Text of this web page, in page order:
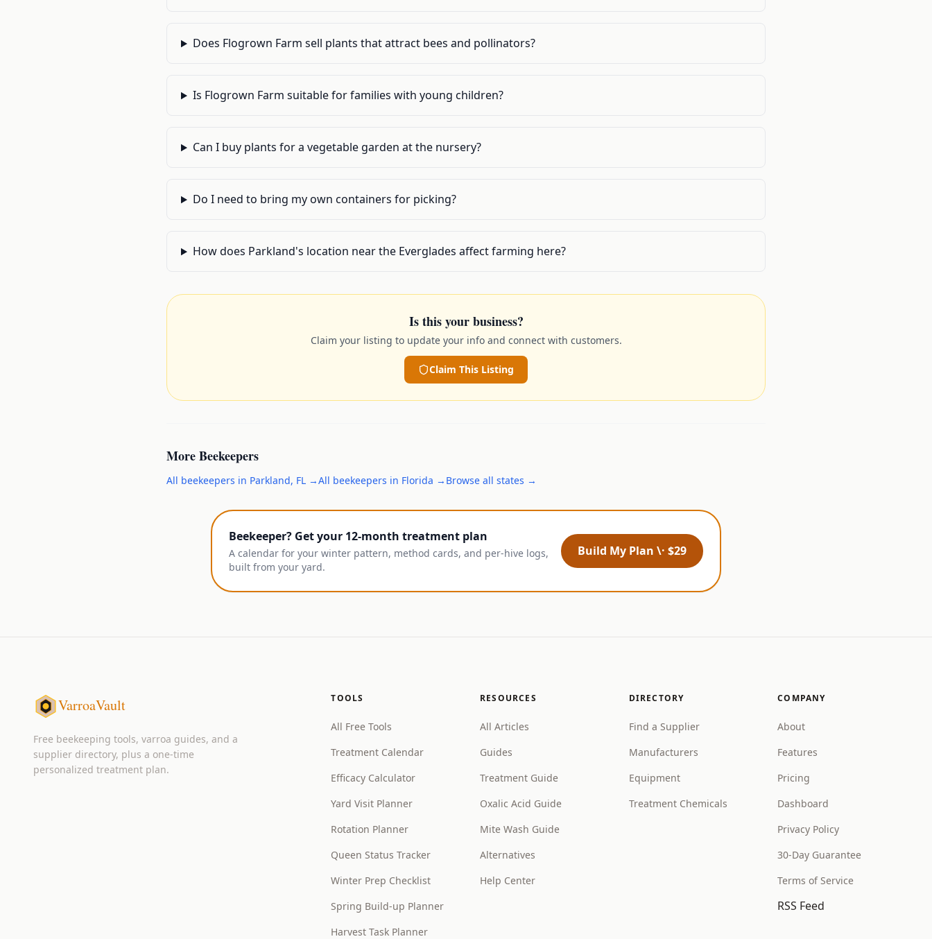
Does Flogrown Farm sell plants that attract bees and pollinators?
Is Flogrown Farm suitable for families with young children?
Can I buy plants for a vegetable garden at the nursery?
Do I need to bring my own containers for picking?
How does Parkland's location near the Everglades affect farming here?
Is this your business?
Claim your listing to update your info and connect with customers.
Claim This Listing
MoreBeekeepers
All beekeepers in Parkland, FL →All beekeepers in Florida → Browse all states →
Beekeeper? Get your 12-month treatment plan
A calendar for your winter pattern, method cards, and per-hive logs,
built from your yard.
Build My Plan \· $29
VarroaVault
Free beekeeping tools, varroa guides, and a
supplier directory, plus a one-time
personalized treatment plan.
TOOLS
All Free Tools
Treatment Calendar
Efficacy Calculator
Yard Visit Planner
Rotation Planner
Queen Status Tracker
Winter Prep Checklist
Spring Build-up Planner
Harvest Task Planner
RESOURCES
All Articles
Guides
Treatment Guide
Oxalic Acid Guide
Mite Wash Guide
Alternatives
Help Center
DIRECTORY
Find a Supplier
Manufacturers
Equipment
Treatment Chemicals
COMPANY
About
Features
Pricing
Dashboard
Privacy Policy
30-Day Guarantee
Terms of Service
RSS Feed